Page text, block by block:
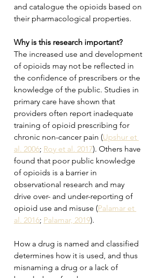
and catalogue the opioids based on
their pharmacological properties.
Why is this research important?
The increased use and development
of opioids may not be reflected in
the confidence of prescribers or the
knowledge of the public. Studies in
primary care have shown that
providers often report inadequate
training of opioid prescribing for
chronic non-cancer pain (Upshur et
al. 2006; Roy et al. 2017). Others have
found that poor public knowledge
of opioids is a barrier in
observational research and may
drive over- and under-reporting of
opioid use and misuse (Palamar et
al. 2016; Palamar, 2019).
How a drug is named and classified
determines how it is used, and thus
misnaming a drug or a lack of